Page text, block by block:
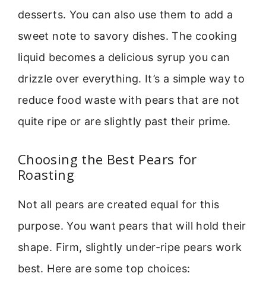
desserts. You can also use them to add a
sweet note to savory dishes. The cooking
liquid becomes a delicious syrup you can
drizzle over everything. It’s a simple way to
reduce food waste with pears that are not
quite ripe or are slightly past their prime.
Choosing the Best Pears for
Roasting
Not all pears are created equal for this
purpose. You want pears that will hold their
shape. Firm, slightly under-ripe pears work
best. Here are some top choices: